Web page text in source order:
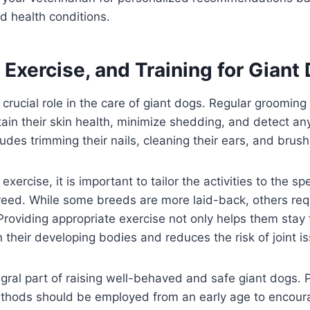
health conditions.
and Training for Giant
role in the care of giant dogs. Regular
their skin health, minimize shedding, and detect
trimming their nails, cleaning their ears, and
it is important to tailor the activities to the
While some breeds are more laid-back, others
appropriate exercise not only helps them
their developing bodies and reduces the risk of joint
part of raising well-behaved and safe giant dogs.
should be employed from an early age to